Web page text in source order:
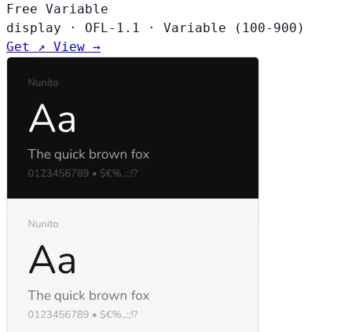
Free Variable
display
· OFL-1.1 ·
Variable (100-900)
Get ↗ View →